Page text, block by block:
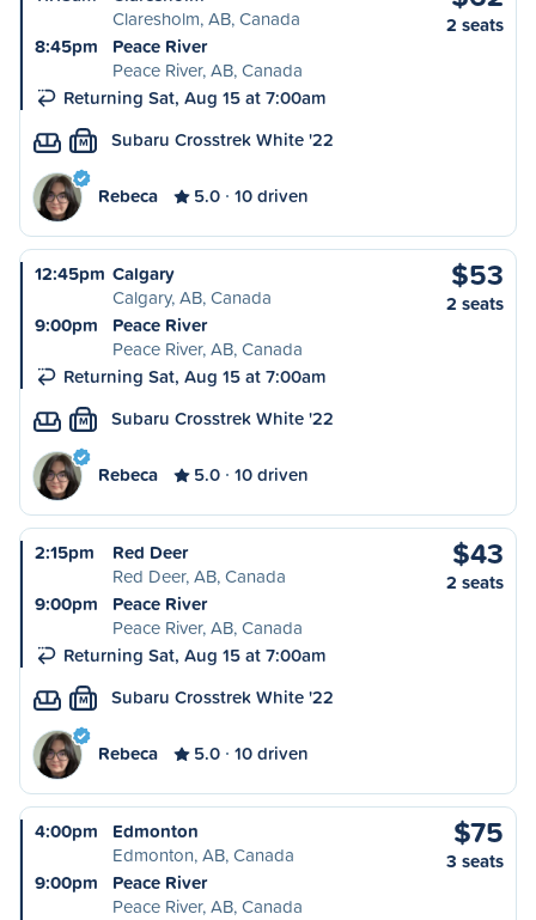
Claresholm, AB, Canada
8:45pm
Peace River
Peace River, AB, Canada
Returning Sat, Aug 15 at 7:00am
2 seats
M Subaru Crosstrek White '22
Rebeca 5.0 10 driven
12:45pm Calgary
Calgary, AB, Canada
9:00pm
Peace River
Peace River, AB, Canada
Returning Sat, Aug 15 at 7:00am
$53
2 seats
M Subaru Crosstrek White '22
Rebeca 5.0 10 driven
2:15pm
Red Deer
Red Deer, AB, Canada
9:00pm
Peace River
Peace River, AB, Canada
Returning Sat, Aug 15 at 7:00am
$43
2 seats
M Subaru Crosstrek White '22
Rebeca 5.0 10 driven
4:00pm
Edmonton
Edmonton, AB, Canada
9:00pm
Peace River
Peace River, AB, Canada
$75
3 seats